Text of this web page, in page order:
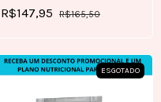
R$147,95 R$165,50
ESGOTADO